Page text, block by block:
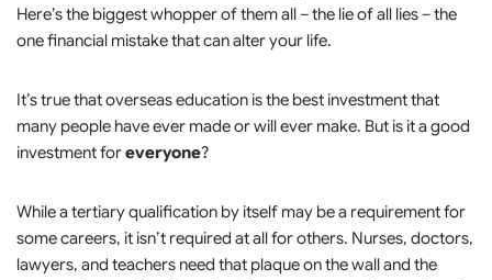
Here’s the biggest whopper of them all – the lie of all lies – the
one financial mistake that can alter your life.
It’s true that overseas education is the best investment that
many people have ever made or will ever make. But is it a good
investment foreveryone?
While a tertiary qualification by itself may be a requirement for
some careers, it isn’t required at all for others. Nurses, doctors,
lawyers, and teachers need that plaque on the wall and the